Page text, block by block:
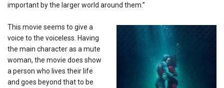
important by the larger world around them.”
This movie seems to give a
voice to the voiceless. Having
the main character as a mute
woman, the movie does show
a person who lives their life
and goes beyond that to be